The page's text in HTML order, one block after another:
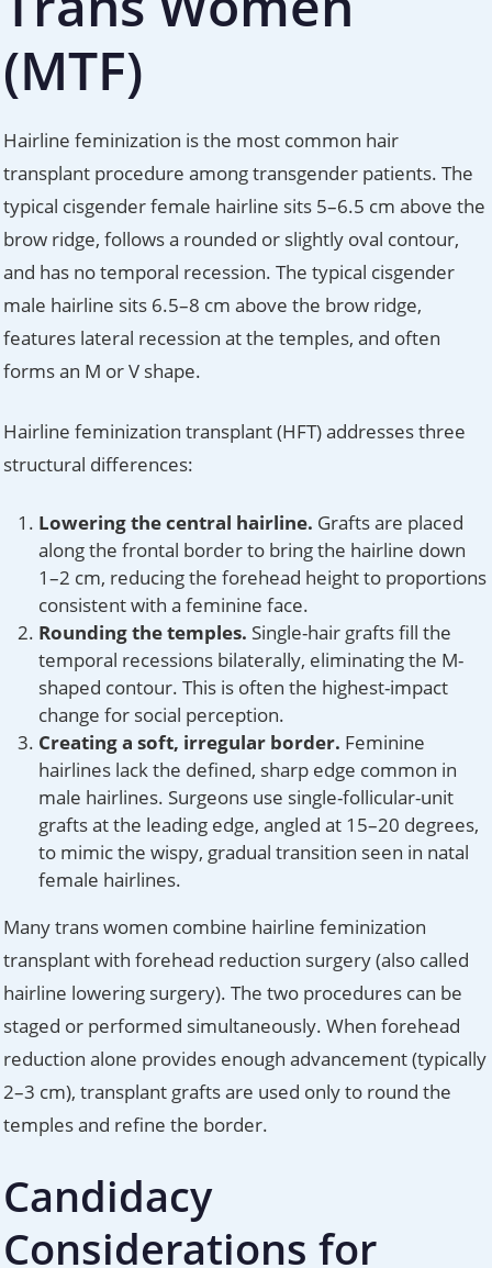
(MTF)
Hairline feminization is the most common hair
transplant procedure among transgender patients. The
typical cisgender female hairline sits 5–6.5 cm above the
brow ridge, follows a rounded or slightly oval contour,
and has no temporal recession. The typical cisgender
male hairline sits 6.5–8 cm above the brow ridge,
features lateral recession at the temples, and often
forms an M or V shape.
Hairline feminization transplant (HFT) addresses three
structural differences:
Lowering the central hairline. Grafts are placed
along the frontal border to bring the hairline down
1–2 cm, reducing the forehead height to proportions
consistent with a feminine face.
Rounding the temples. Single-hair grafts fill the
temporal recessions bilaterally, eliminating the M-
shaped contour. This is often the highest-impact
change for social perception.
Creating a soft, irregular border. Feminine
hairlines lack the defined, sharp edge common in
male hairlines. Surgeons use single-follicular-unit
grafts at the leading edge, angled at 15–20 degrees,
to mimic the wispy, gradual transition seen in natal
female hairlines.
Many trans women combine hairline feminization
transplant with forehead reduction surgery (also called
hairline lowering surgery). The two procedures can be
staged or performed simultaneously. When forehead
reduction alone provides enough advancement (typically
2–3 cm), transplant grafts are used only to round the
temples and refine the border.
Candidacy
Considerations for